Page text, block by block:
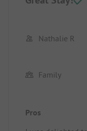
Nathalie R
Family
Pros